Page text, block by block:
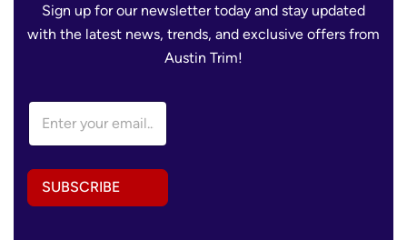
Sign up for our newsletter today and stay updated
with the latest news, trends, and exclusive offers from
Austin Trim!
i
*
E
a
l
d
SUBSCRIBE